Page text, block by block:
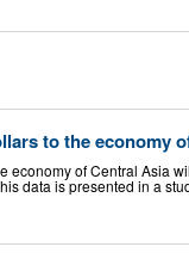
to the economy
economy of Central Asia
data is presented in a